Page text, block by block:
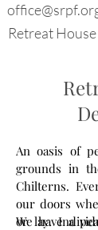
Retreat
An oasis of
grounds in
Chilterns.
our doors
or lay.
We have a